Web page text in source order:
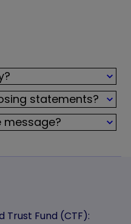
statements?
message?
Trust Fund (CTF):